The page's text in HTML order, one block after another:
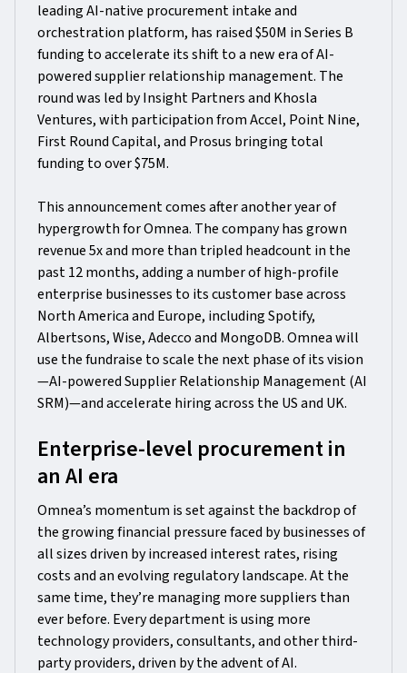
leading AI-native procurement intake and
orchestration platform, has raised $50M in Series B
funding to accelerate its shift to a new era of AI-
powered supplier relationship management. The
round was led by Insight Partners and Khosla
Ventures, with participation from Accel, Point Nine,
First Round Capital, and Prosus bringing total
funding to over $75M.
This announcement comes after another year of
hypergrowth for Omnea. The company has grown
revenue 5x and more than tripled headcount in the
past 12 months, adding a number of high-profile
enterprise businesses to its customer base across
North America and Europe, including Spotify,
Albertsons, Wise, Adecco and MongoDB. Omnea will
use the fundraise to scale the next phase of its vision
—AI-powered Supplier Relationship Management (AI
SRM)—and accelerate hiring across the US and UK.
Enterprise-level procurement in
an AI era
Omnea’s momentum is set against the backdrop of
the growing financial pressure faced by businesses of
all sizes driven by increased interest rates, rising
costs and an evolving regulatory landscape. At the
same time, they’re managing more suppliers than
ever before. Every department is using more
technology providers, consultants, and other third-
party providers, driven by the advent of AI.